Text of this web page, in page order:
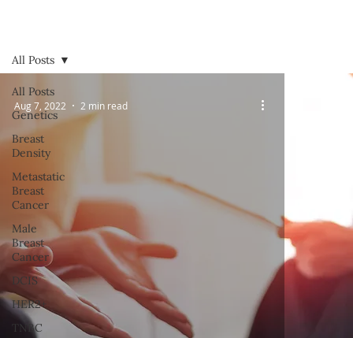
All Posts
Genetics
Breast
Density
Metastatic
Breast
Cancer
Male
Breast
Cancer
DCIS
HER2+
TNBC
All Posts
Aug 7, 2022 2 min read